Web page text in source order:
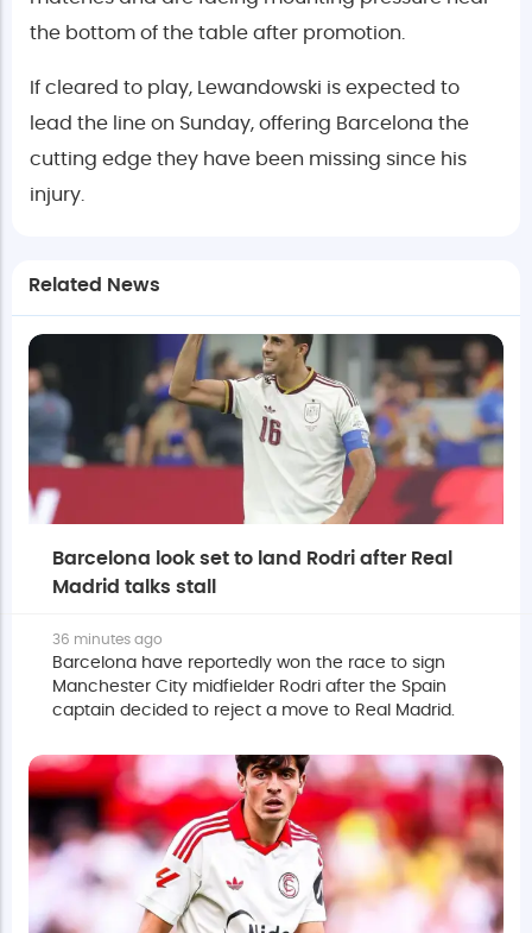
the bottom of the table after promotion.
If cleared to play, Lewandowski is expected to
lead the line on Sunday, offering Barcelona the
cutting edge they have been missing since his
injury.
Related News
Barcelona look set to land Rodri after Real
Madrid talks stall
36 minutes ago
Barcelona have reportedly won the race to sign
Manchester City midfielder Rodri after the Spain
captain decided to reject a move to Real Madrid.